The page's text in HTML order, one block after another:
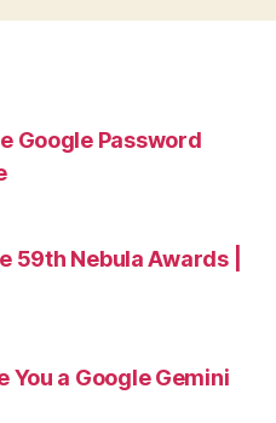
Google Password
Nebula Awards |
a Google Gemini